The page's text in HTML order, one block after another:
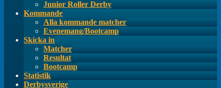
Junior Roller Derby
Kommande
Alla kommande matcher
Evenemang/Bootcamp
Skicka in
Matcher
Resultat
Bootcamp
Statistik
Derbysverige